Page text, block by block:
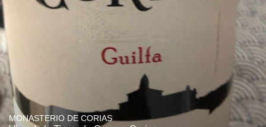
MONASTERIO DE CORIAS